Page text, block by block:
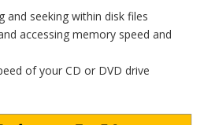
and seeking within disk files
accessing memory speed and
of your CD or DVD drive